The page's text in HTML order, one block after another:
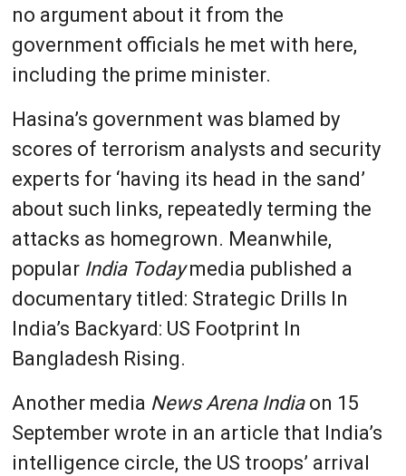
no argument about it from the
government officials he met with here,
including the prime minister.
Hasina’s government was blamed by
scores of terrorism analysts and security
experts for ‘having its head in the sand’
about such links, repeatedly terming the
attacks as homegrown. Meanwhile,
popular India Todaymedia published a
documentary titled: Strategic Drills In
India’s Backyard: US Footprint In
Bangladesh Rising.
Another media News Arena Indiaon 15
September wrote in an article that India’s
intelligence circle, the US troops’ arrival